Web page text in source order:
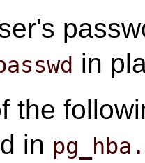
in
the
in